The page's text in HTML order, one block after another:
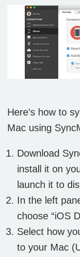
Here’s how to
Mac using
Download
install it on
launch it to
In the left
choose “iOS
Select how
to your Mac